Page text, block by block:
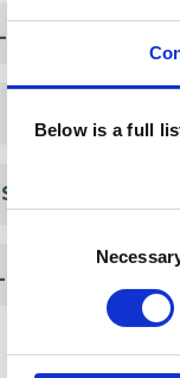
Below is a full